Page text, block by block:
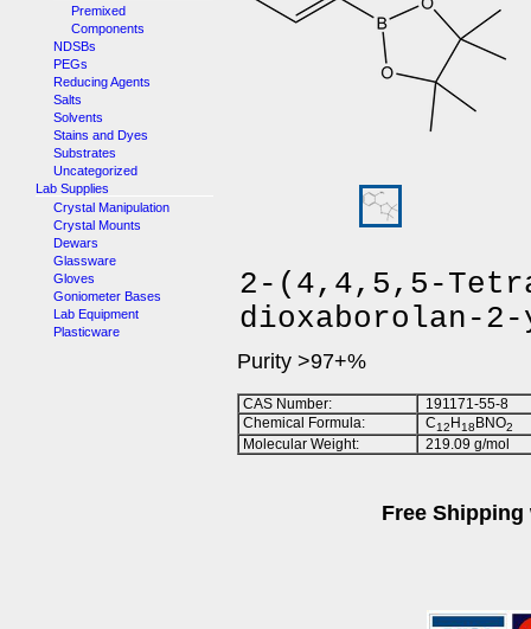
Premixed
Components
NDSBs
PEGs
Reducing Agents
Salts
Solvents
Stains and Dyes
Substrates
Uncategorized
Lab Supplies
Crystal Manipulation
Crystal Mounts
Dewars
Glassware
Gloves
Goniometer Bases
Lab Equipment
Plasticware
2-(4,4,5,5-
dioxaborolan-
Purity >97+%
CAS Number:
191171-55-8
Chemical Formula:
C12 H18 BNO2
Molecular Weight: 219.09 g/mol
Free